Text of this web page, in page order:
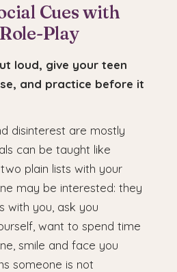
Cues with
Play
loud, give your teen
and practice before it
disinterest are mostly
can be taught like
plain lists with your
may be interested: they
with you, ask you
want to spend time
smile and face you
someone is not